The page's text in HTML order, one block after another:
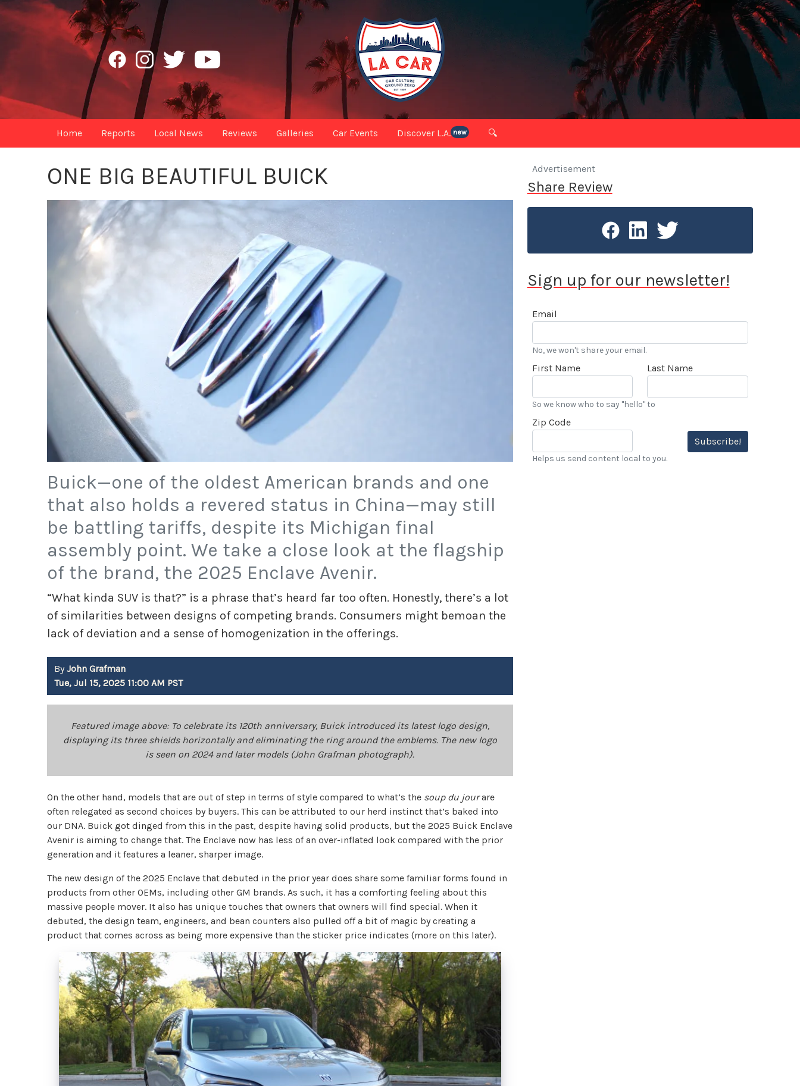
Home Reports Local News Reviews Galleries Car Events Discover L.A. new 🔍
ONE BIG BEAUTIFUL BUICK
Buick—one of the oldest American brands and one
that also holds a revered status in China—may still
be battling tariffs, despite its Michigan final
assembly point. We take a close look at the flagship
of the brand, the 2025 Enclave Avenir.
“What kinda SUV is that?” is a phrase that’s heard far too often. Honestly, there’s a lot
of similarities between designs of competing brands. Consumers might bemoan the
lack of deviation and a sense of homogenization in the offerings.
ByJohn Grafman
Tue, Jul 15, 2025 11:00 AM PST
Featured image above: To celebrate its 120th anniversary, Buick introduced its latest logo design,
displaying its three shields horizontally and eliminating the ring around the emblems. The new logo
is seen on 2024 and later models (John Grafman photograph).
On the other hand, models that are out of step in terms of style compared to what’s the soup du jourare
often relegated as second choices by buyers. This can be attributed to our herd instinct that’s baked into
our DNA. Buick got dinged from this in the past, despite having solid products, but the 2025 Buick Enclave
Avenir is aiming to change that. The Enclave now has less of an over-inflated look compared with the prior
generation and it features a leaner, sharper image.
The new design of the 2025 Enclave that debuted in the prior year does share some familiar forms found in
products from other OEMs, including other GM brands. As such, it has a comforting feeling about this
massive people mover. It also has unique touches that owners that owners will find special. When it
debuted, the design team, engineers, and bean counters also pulled off a bit of magic by creating a
product that comes across as being more expensive than the sticker price indicates (more on this later).
Advertisement
Share Review
Sign up for our newsletter!
Email
No, we won't share your email.
First Name Last Name
So we know who to say "hello" to
Zip Code
Subscribe!
Helps us send content local to you.